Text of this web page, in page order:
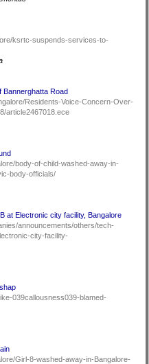
ksrtc-suspends-services-to-
Bannerghatta Road
Residents-Voice-Concern-Over-
article2467018.ece
body-of-child-washed-away-in-
body-officials/
at Electronic city facility, Bangalore
announcements/others/tech-
city-facility-
039callousness039-blamed-
Girl-8-washed-away-in-Bangalore-